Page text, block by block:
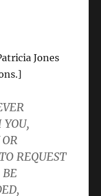
Jones
REQUEST